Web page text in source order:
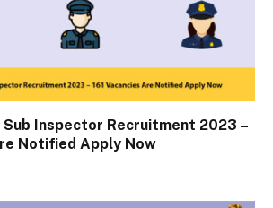
Sub Inspector Recruitment 2023 –
Notified Apply Now